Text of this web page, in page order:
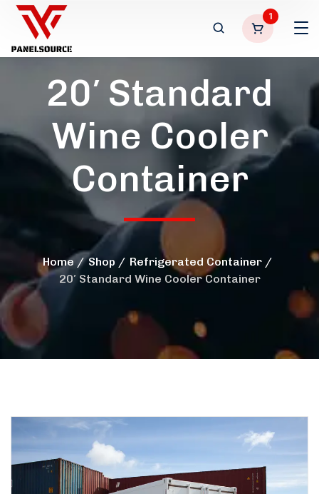
1
20′ Standard
Wine Cooler
Container
Home Shop
Refrigerated Container
20′ Standard Wine Cooler Container